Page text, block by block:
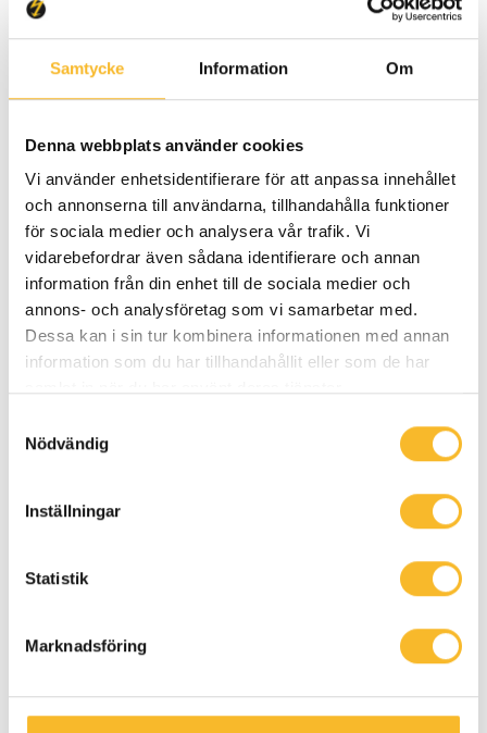
Samtycke Information Om
Denna webbplats använder cookies
Vi använder enhetsidentifierare för att anpassa innehållet
och annonserna till användarna, tillhandahålla funktioner
för sociala medier och analysera vår trafik. Vi
vidarebefordrar även sådana identifierare och annan
information från din enhet till de sociala medier och
annons- och analysföretag som vi samarbetar med.
Dessa kan i sin tur kombinera informationen med annan
information som du har tillhandahållit eller som de har
Nödvändig
Inställningar
Statistik
Marknadsföring
2025-07-03
Secondary substation delivered
to charging site by electric truck
100% electric – Holtab has now completed
its first delivery of a secondary substation
using a fully electrified transport solution.
Our customer Eviny received the station,
Linköping, transported 250 km by electric